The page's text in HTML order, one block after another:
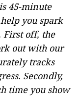
45-minute
you spark
First off, the
out with our
tracks
Secondly,
time you show